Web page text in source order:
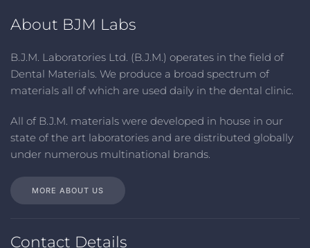
About BJM Labs
B.J.M. Laboratories Ltd. (B.J.M.) operates in the field of
Dental Materials. We produce a broad spectrum of
materials all of which are used daily in the dental clinic.
All ofB.J.M. materials were developed in house in our
state of the art laboratories and are distributed globally
under numerous multinational brands.
MORE ABOUT US
Contact Details